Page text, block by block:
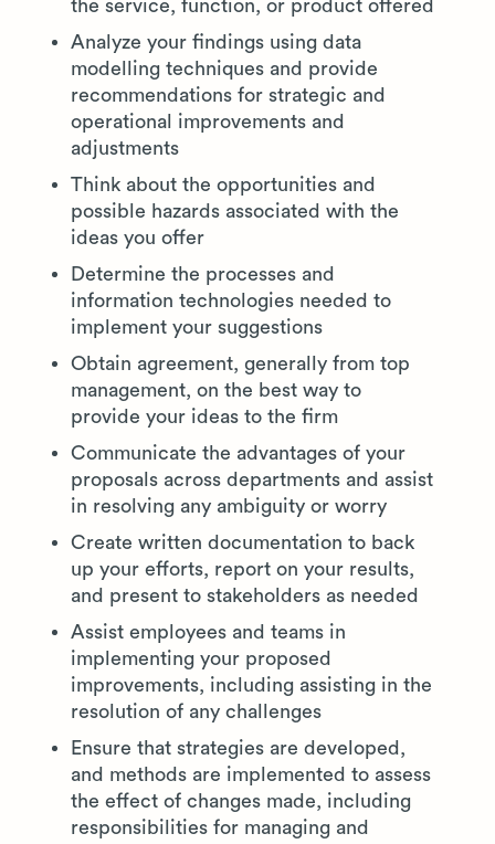
the service, function, or product offered
Analyze your findings using data
modelling techniques and provide
recommendations for strategic and
operational improvements and
adjustments
Think about the opportunities and
possible hazards associated with the
ideas you offer
Determine the processes and
information technologies needed to
implement your suggestions
Obtain agreement, generally from top
management, on the best way to
provide your ideas to the firm
Communicate the advantages of your
proposals across departments and assist
in resolving any ambiguity or worry
Create written documentation to back
up your efforts, report on your results,
and present to stakeholders as needed
Assist employees and teams in
implementing your proposed
improvements, including assisting in the
resolution of any challenges
Ensure that strategies are developed,
and methods are implemented to assess
the effect of changes made, including
responsibilities for managing and